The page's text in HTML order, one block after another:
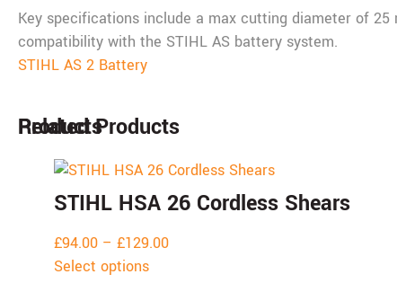
Key specifications include a max cutting diameter of
compatibility with the STIHL AS battery system.
STIHL AS 2 Battery
Products
Related Products
STIHL HSA 26 Cordless Shears
£94.00 – £129.00
Select options